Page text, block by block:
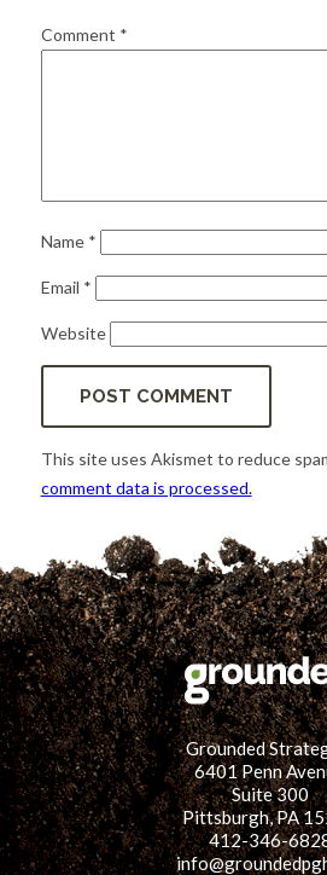
for:
Comment *
Name *
Email *
Website
This site uses Akismet to reduce
comment data is processed.
Grounded
6401 Penn
Suite 300
Pittsburgh, PA
412-346-